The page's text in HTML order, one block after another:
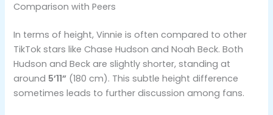
Comparison with Peers
In terms of height, Vinnie is often compared to other
TikTok stars like Chase Hudson and Noah Beck. Both
Hudson and Beck are slightly shorter, standing at
around 5’11” (180 cm). This subtle height difference
sometimes leads to further discussion among fans.